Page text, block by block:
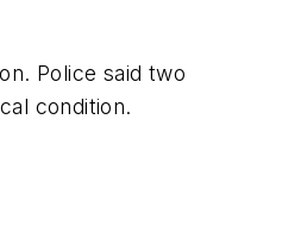
Police said two
condition.